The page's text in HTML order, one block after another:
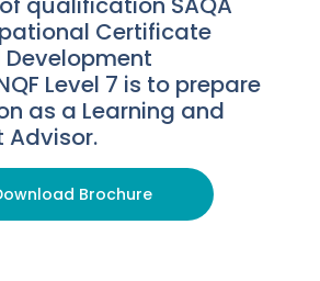
Certificate
Level 7 is to prepare
as a Learning and
Advisor.
Brochure